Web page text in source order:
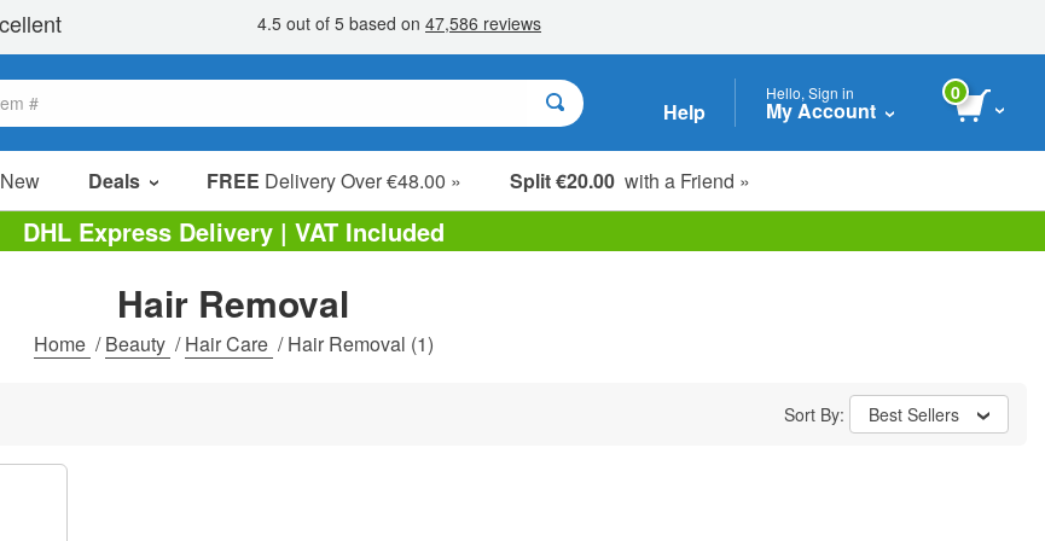
Help
Hello, Sign in
My Account
0
New Deals FREE Delivery Over €48.00 » Split €20.00 with a Friend »
Sale Items
Value Packs
Clearance
DHL Express Delivery | VAT Included
Hair Removal
Home /Beauty /Hair Care /Hair Removal (1)
Sort By: Best Sellers